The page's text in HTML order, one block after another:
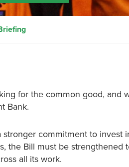
for the common good, and
Bank.
commitment to invest
the Bill must be strengthened
all its work.